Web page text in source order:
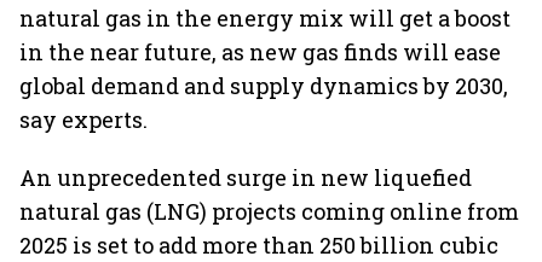
natural gas in the energy mix will get a boost
in the near future, as new gas finds will ease
global demand and supply dynamics by 2030,
say experts.
An unprecedented surge in new liquefied
natural gas (LNG) projects coming online from
2025 is set to add more than 250 billion cubic